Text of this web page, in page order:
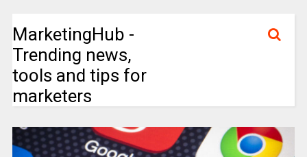
MarketingHub -
Trending news,
tools and tips for
marketers